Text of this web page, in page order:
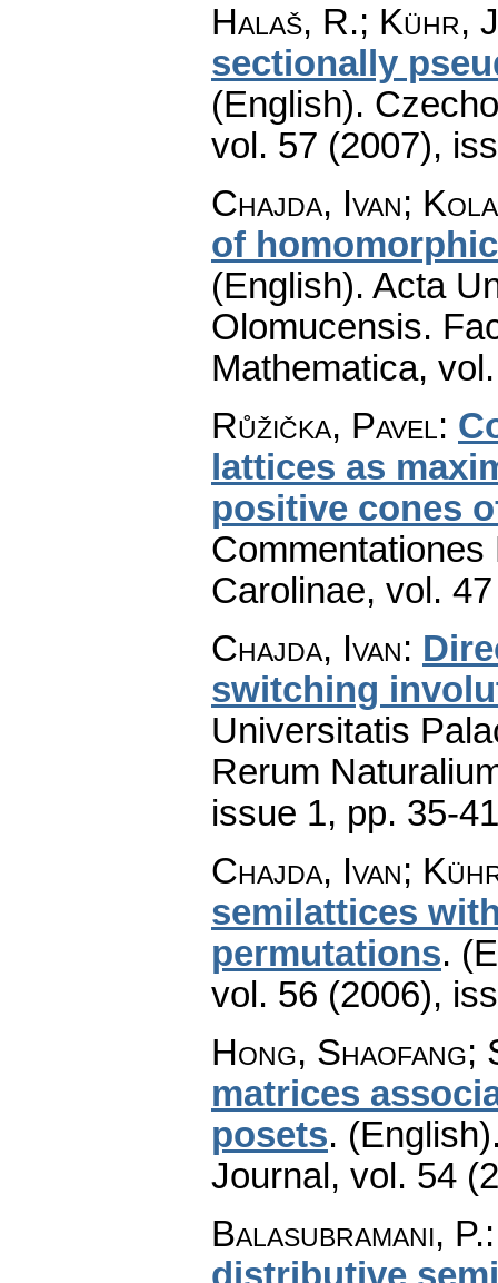
Halaš, R.; Kühr,
sectionally
(English).
vol. 57 (2007),
Chajda, Ivan;
of
(English). Acta
Olomucensis.
Mathematica,
Růžička, Pavel:
lattices as
positive cones
Carolinae, vol.
Chajda, Ivan:
switching
Universitatis
Rerum
issue 1, pp. 35-41
Chajda, Ivan;
semilattices
permutations.
vol. 56 (2006),
Hong, Shaofang;
matrices
posets.
Journal , vol. 54
Balasubramani, P.
distributive